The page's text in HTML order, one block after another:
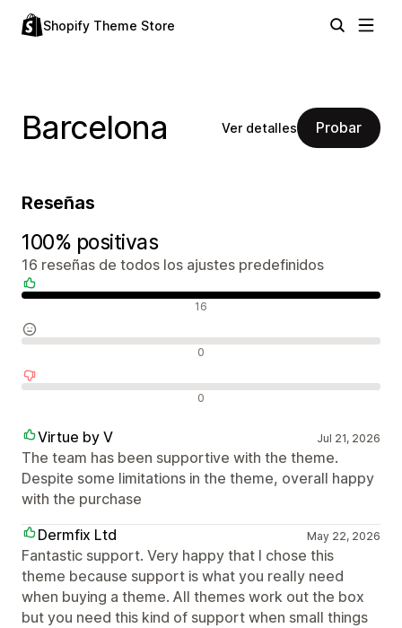
Shopify Theme Store
Barcelona Ver detalles Probar
Reseñas
100% positivas
16 reseñas de todos los ajustes predefinidos
16
0
0
Virtue by V Jul 21, 2026
The team has been supportive with the theme.
Despite some limitations in the theme, overall happy
with the purchase
Dermfix Ltd
May 22, 2026
Fantastic support. Very happy that I chose this
theme because support is what you really need
when buying a theme. All themes work out the box
but you need this kind of support when small things